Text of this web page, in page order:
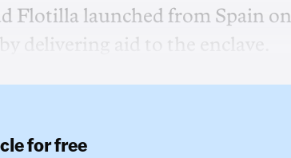
Flotilla launched from Spain on
delivering aid ‌to ⁠the enclave.
for free